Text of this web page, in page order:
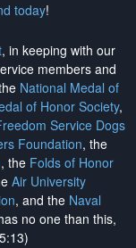
today!
, in keeping with our
members and
National Medal of
of Honor Society,
Service Dogs
Foundation, the
, the Folds of Honor
Air University
, and the Naval
no one than this,